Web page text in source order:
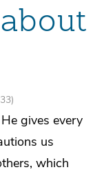
gives every
us
which